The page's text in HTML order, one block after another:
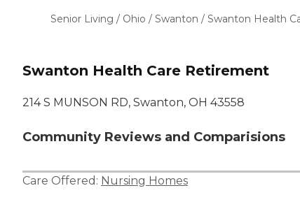
Nursing Homes
Senior Living / Ohio / Swanton / Swanton Health
Swanton Health Care Retirement
214 S MUNSON RD, Swanton, OH 43558
Community Reviews and Comparisions
Care Offered: Nursing Homes